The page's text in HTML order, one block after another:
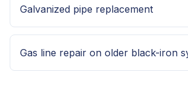
Galvanized pipe replacement
Gas line repair on older black-iron